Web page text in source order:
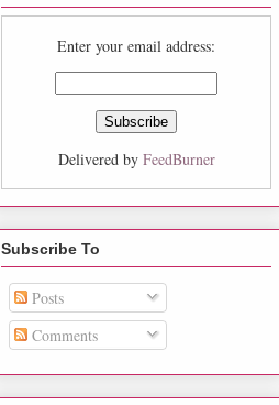
Enter your email address:
Delivered by FeedBurner
Subscribe To
Posts
Comments